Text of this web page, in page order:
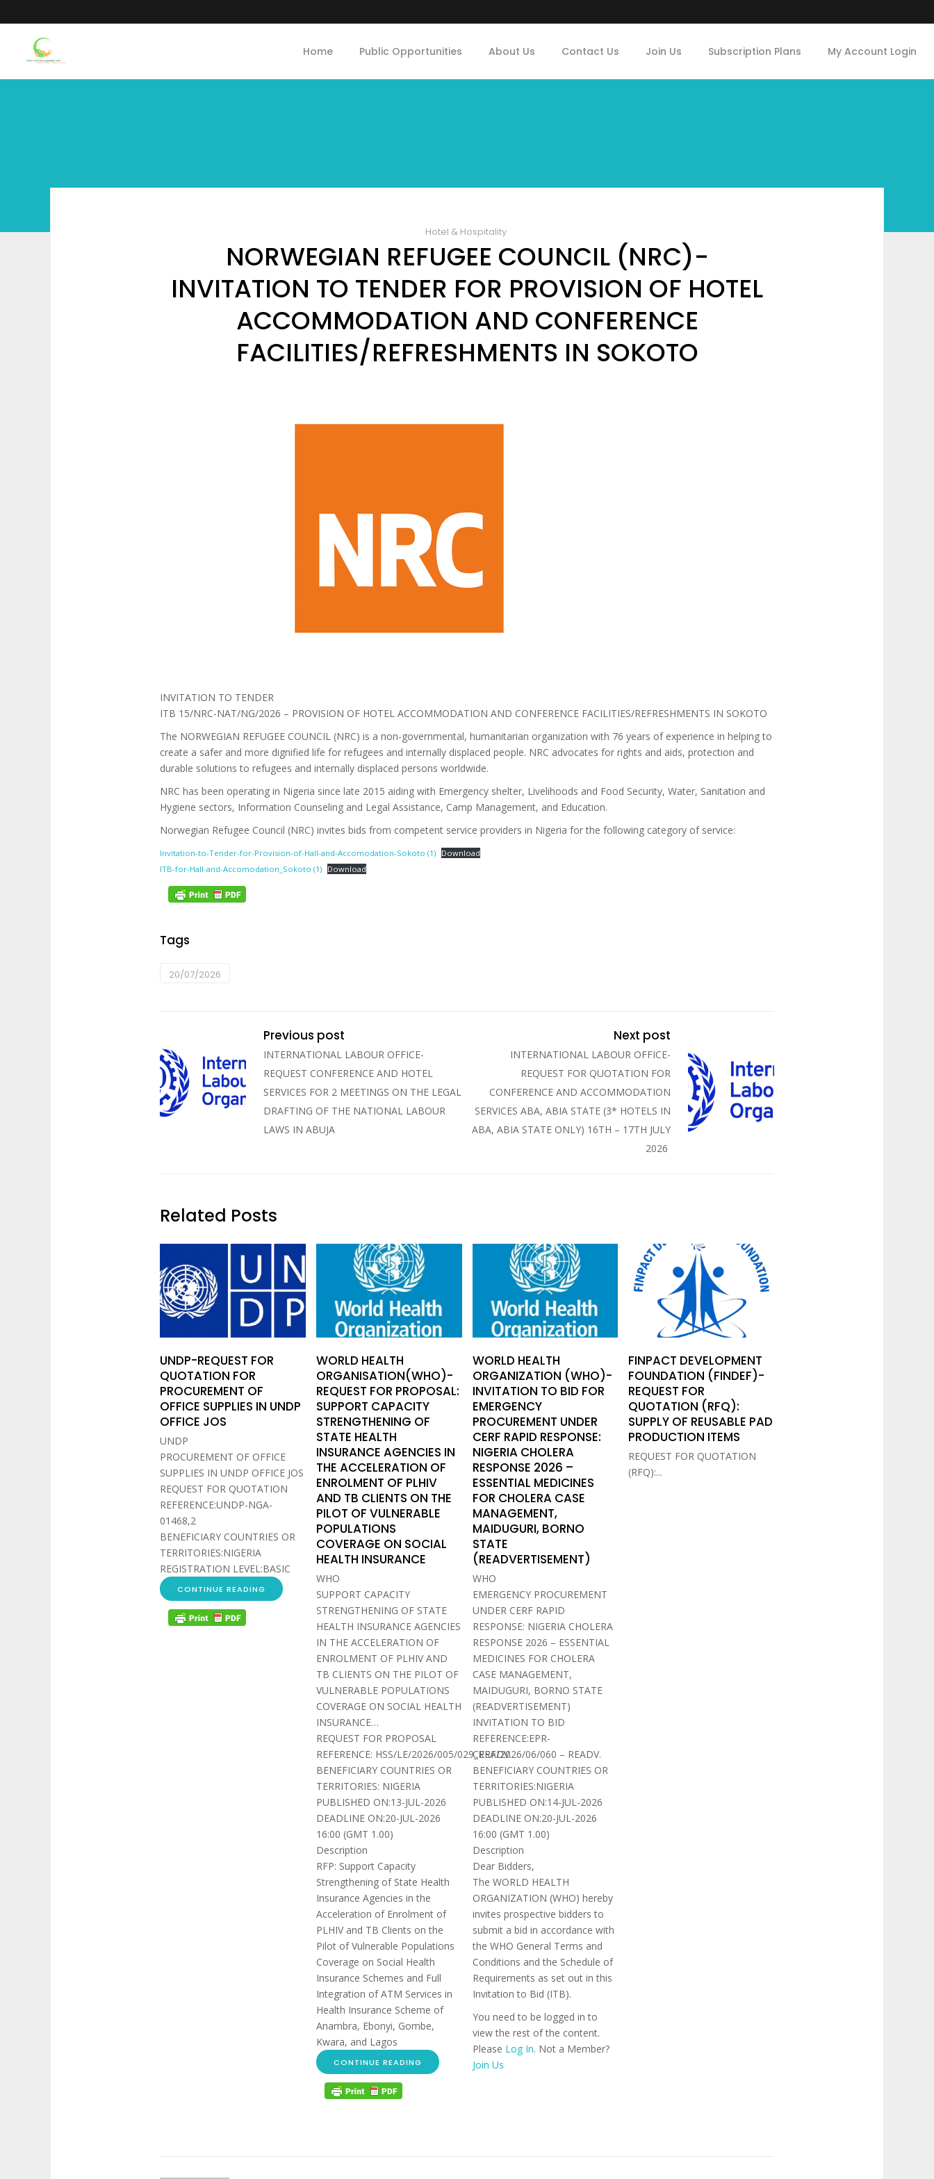
Home Public Opportunities About Us Contact Us Join Us Subscription Plans My Account Login
Hotel & Hospitality
NORWEGIAN REFUGEE COUNCIL (NRC)-
INVITATION TO TENDER FOR PROVISION OF HOTEL
ACCOMMODATION AND CONFERENCE
FACILITIES/REFRESHMENTS IN SOKOTO
INVITATION TO TENDER
ITB 15/NRC-NAT/NG/2026 – PROVISION OF HOTEL ACCOMMODATION AND CONFERENCE FACILITIES/REFRESHMENTS IN SOKOTO
The NORWEGIAN REFUGEE COUNCIL (NRC) is a non-governmental, humanitarian organization with 76 years of experience in helping to
create a safer and more dignified life for refugees and internally displaced people. NRC advocates for rights and aids, protection and
durable solutions to refugees and internally displaced persons worldwide.
NRC has been operating in Nigeria since late 2015 aiding with Emergency shelter, Livelihoods and Food Security, Water, Sanitation and
Hygiene sectors, Information Counseling and Legal Assistance, Camp Management, and Education.
Norwegian Refugee Council (NRC) invites bids from competent service providers in Nigeria for the following category of service:
Invitation-to-Tender-for-Provision-of-Hall-and-Accomodation-Sokoto (1)
Download
ITB-for-Hall-and-Accomodation_Sokoto (1)
Download
Tags
20/07/2026
Previous post
INTERNATIONAL LABOUR OFFICE-
REQUEST CONFERENCE AND HOTEL
SERVICES FOR 2 MEETINGS ON THE LEGAL
DRAFTING OF THE NATIONAL LABOUR
LAWS IN ABUJA
Next post
INTERNATIONAL LABOUR OFFICE-
REQUEST FOR QUOTATION FOR
CONFERENCE AND ACCOMMODATION
SERVICES ABA, ABIA STATE (3* HOTELS IN
ABA, ABIA STATE ONLY) 16TH – 17TH JULY
2026
Related Posts
UNDP-REQUEST FOR
QUOTATION FOR
PROCUREMENT OF
OFFICE SUPPLIES IN UNDP
OFFICE JOS
UNDP
PROCUREMENT OF OFFICE
SUPPLIES IN UNDP OFFICE JOS
REQUEST FOR QUOTATION
REFERENCE:UNDP-NGA-
01468,2
BENEFICIARY COUNTRIES OR
TERRITORIES:NIGERIA
REGISTRATION LEVEL:BASIC
CONTINUE READING
WORLD HEALTH
ORGANISATION(WHO)-
REQUEST FOR PROPOSAL:
SUPPORT CAPACITY
STRENGTHENING OF
STATE HEALTH
INSURANCE AGENCIES IN
THE ACCELERATION OF
ENROLMENT OF PLHIV
AND TB CLIENTS ON THE
PILOT OF VULNERABLE
POPULATIONS
COVERAGE ON SOCIAL
HEALTH INSURANCE
WHO
SUPPORT CAPACITY
STRENGTHENING OF STATE
HEALTH INSURANCE AGENCIES
IN THE ACCELERATION OF
ENROLMENT OF PLHIV AND
TB CLIENTS ON THE PILOT OF
VULNERABLE POPULATIONS
COVERAGE ON SOCIAL HEALTH
INSURANCE…
REQUEST FOR PROPOSAL
REFERENCE: HSS/LE/2026/005/029_READV.
BENEFICIARY COUNTRIES OR
TERRITORIES: NIGERIA
PUBLISHED ON:13-JUL-2026
DEADLINE ON:20-JUL-2026
16:00 (GMT 1.00)
Description
RFP: Support Capacity
Strengthening of State Health
Insurance Agencies in the
Acceleration of Enrolment of
PLHIV and TB Clients on the
Pilot of Vulnerable Populations
Coverage on Social Health
Insurance Schemes and Full
Integration of ATM Services in
Health Insurance Scheme of
Anambra, Ebonyi, Gombe,
Kwara, and Lagos
CONTINUE READING
WORLD HEALTH
ORGANIZATION (WHO)-
INVITATION TO BID FOR
EMERGENCY
PROCUREMENT UNDER
CERF RAPID RESPONSE:
NIGERIA CHOLERA
RESPONSE 2026 –
ESSENTIAL MEDICINES
FOR CHOLERA CASE
MANAGEMENT,
MAIDUGURI, BORNO
STATE
(READVERTISEMENT)
WHO
EMERGENCY PROCUREMENT
UNDER CERF RAPID
RESPONSE: NIGERIA CHOLERA
RESPONSE 2026 – ESSENTIAL
MEDICINES FOR CHOLERA
CASE MANAGEMENT,
MAIDUGURI, BORNO STATE
(READVERTISEMENT)
INVITATION TO BID
REFERENCE:EPR-
CERF/2026/06/060 – READV.
BENEFICIARY COUNTRIES OR
TERRITORIES:NIGERIA
PUBLISHED ON:14-JUL-2026
DEADLINE ON:20-JUL-2026
16:00 (GMT 1.00)
Description
Dear Bidders,
The WORLD HEALTH
ORGANIZATION (WHO) hereby
invites prospective bidders to
submit a bid in accordance with
the WHO General Terms and
Conditions and the Schedule of
Requirements as set out in this
Invitation to Bid (ITB).
You need to be logged in to
view the rest of the content.
Please Log In. Not a Member?
Join Us
FINPACT DEVELOPMENT
FOUNDATION (FINDEF)-
REQUEST FOR
QUOTATION (RFQ):
SUPPLY OF REUSABLE PAD
PRODUCTION ITEMS
REQUEST FOR QUOTATION
(RFQ):...